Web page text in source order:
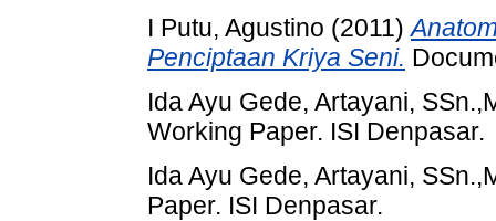
I Putu, Agustino (2011)
Penciptaan Kriya Seni.
Ida Ayu Gede, Artayani,
Working Paper. ISI Denpasar.
Ida Ayu Gede, Artayani,
Paper. ISI Denpasar.